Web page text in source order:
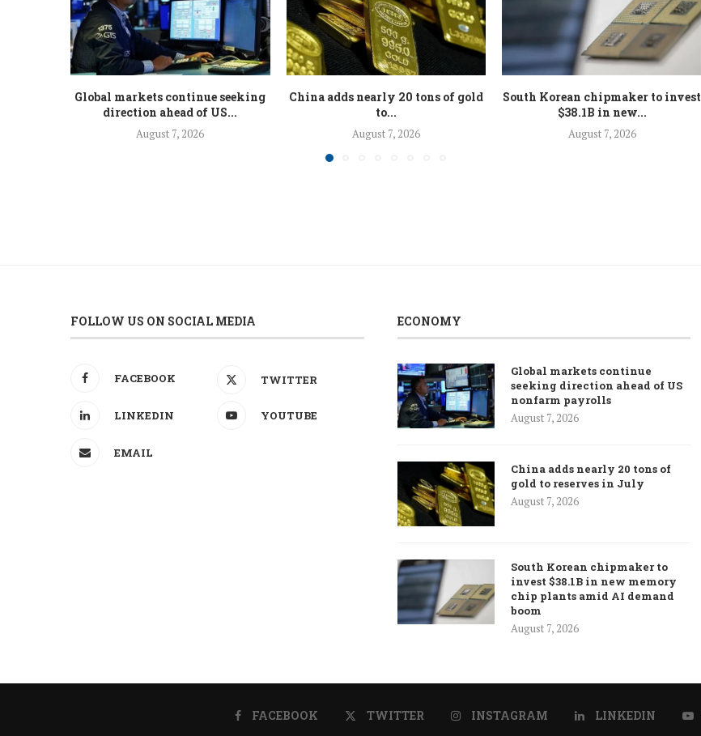
Global markets continue seeking
direction ahead of US...
August 7, 2026
China adds nearly 20 tons of gold
to...
August 7, 2026
South Korean chipmaker to invest
$38.1B in new...
August 7, 2026
FOLLOW US ON SOCIAL MEDIA
FACEBOOK TWITTER
LINKEDIN YOUTUBE
EMAIL
ECONOMY
Global markets continue
seeking direction ahead of US
nonfarm payrolls
August 7, 2026
China adds nearly 20 tons of
gold to reserves in July
August 7, 2026
South Korean chipmaker to
invest $38.1B in new memory
chip plants amid AI demand
boom
August 7, 2026
FACEBOOK TWITTER INSTAGRAM LINKEDIN